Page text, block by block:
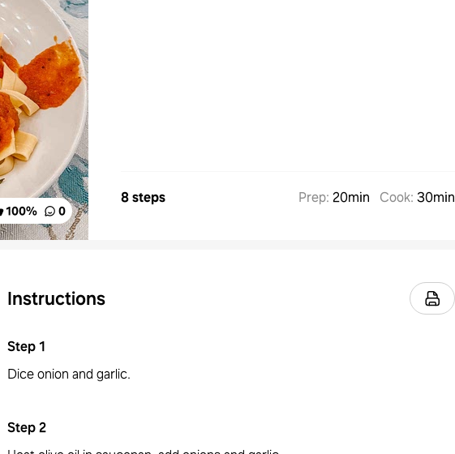
100% 0
8 steps Prep: 20min Cook: 30min
Instructions
Step1
Dice onion and garlic.
Step2